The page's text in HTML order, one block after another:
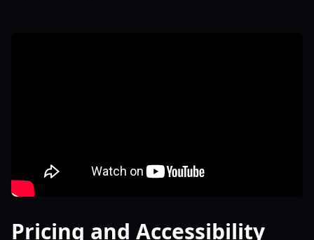
Pricing and Accessibility